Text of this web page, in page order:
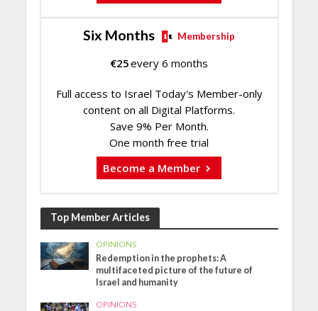
Six Months Membership
€25every 6 months
Full access to Israel Today's Member-only
content on all Digital Platforms.
Save 9% Per Month.
One month free trial
Become a Member
Top Member Articles
OPINIONS
Redemption in the prophets: A
multifaceted picture of the future of
Israel and humanity
OPINIONS